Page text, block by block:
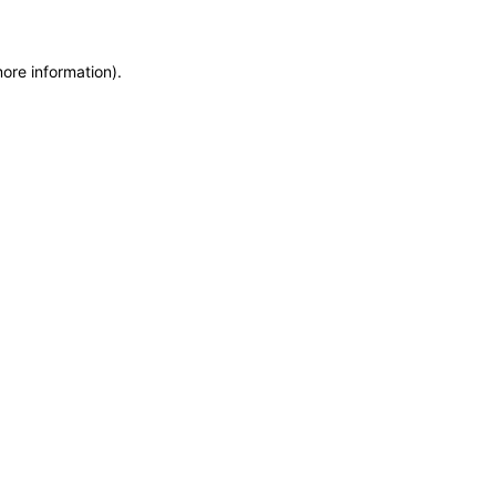
information).